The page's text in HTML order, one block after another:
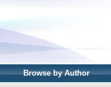
Browse by Author